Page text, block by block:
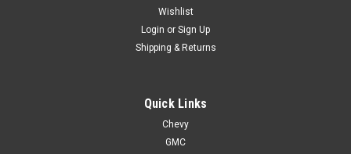
Wishlist
Login or Sign Up
Shipping & Returns
Quick Links
Chevy
GMC